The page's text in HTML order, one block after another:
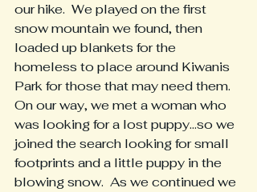
our hike.  We played on the first
snow mountain we found, then
loaded up blankets for the
homeless to place around Kiwanis
Park for those that may need them.
On our way, we met a woman who
was looking for a lost puppy...so we
joined the search looking for small
footprints and a little puppy in the
blowing snow.  As we continued we